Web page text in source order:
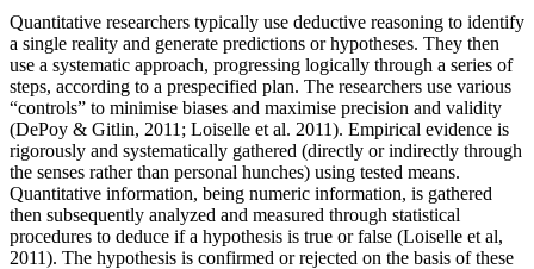
Quantitative researchers typically use deductive reasoning to identify
a single reality and generate predictions or hypotheses. They then
use a systematic approach, progressing logically through a series of
steps, according to a prespecified plan. The researchers use various
“controls” to minimise biases and maximise precision and validity
(DePoy & Gitlin, 2011; Loiselle et al. 2011). Empirical evidence is
rigorously and systematically gathered (directly or indirectly through
the senses rather than personal hunches) using tested means.
Quantitative information, being numeric information, is gathered
then subsequently analyzed and measured through statistical
procedures to deduce if a hypothesis is true or false (Loiselle et al,
2011). The hypothesis is confirmed or rejected on the basis of these